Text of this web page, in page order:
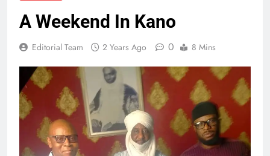
A Weekend In Kano
Editorial Team 2 Years Ago 0 8 Mins